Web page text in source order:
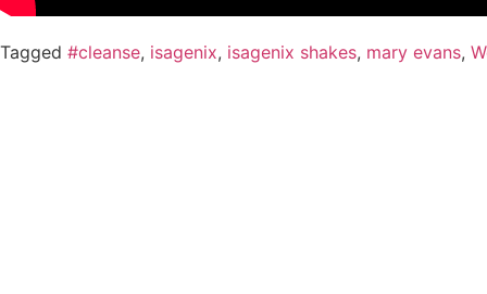
Tagged #cleanse, isagenix, isagenix shakes, mary evans,